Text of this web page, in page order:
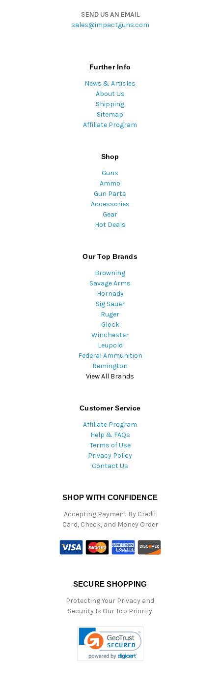
SEND US AN EMAIL
sales@impactguns.com
Further Info
News & Articles
About Us
Shipping
Sitemap
Affiliate Program
Shop
Guns
Ammo
Gun Parts
Accessories
Gear
Hot Deals
Our Top Brands
Browning
Savage Arms
Hornady
Sig Sauer
Ruger
Glock
Winchester
Leupold
Federal Ammunition
Remington
View All Brands
Customer Service
Affiliate Program
Help & FAQs
Terms of Use
Privacy Policy
Contact Us
SHOP WITH CONFIDENCE
Accepting Payment By Credit
Card, Check, and Money Order
SECURE SHOPPING
Protecting Your Privacy and
Security Is Our Top Priority